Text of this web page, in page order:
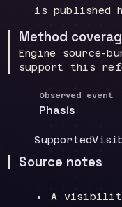
is published
Method
Engine source-
support this
Observed event
Phasis
Coverage:
Supported
Source notes
A